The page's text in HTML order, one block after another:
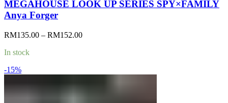
MEGAHOUSE LOOK UP SERIES SPY×FAMILY
Anya Forger
RM135.00 – RM152.00Price
In stock
-15%